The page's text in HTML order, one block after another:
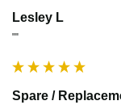
Lesley L
""
Spare /